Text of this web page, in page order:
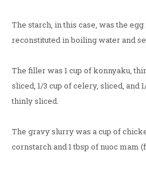
The starch, in this case, was the
reconstituted in boiling water and
The filler was 1 cup of konnyaku,
sliced, 1/3 cup of celery, sliced, and
thinly sliced.
The gravy slurry was a cup of
cornstarch and 1 tbsp of nuoc mam